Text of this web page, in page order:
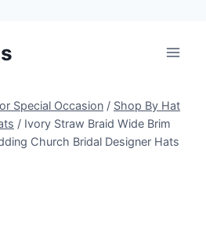
Special Occasion / Shop By Hat
/ Ivory Straw Braid Wide Brim
Church Bridal Designer Hats